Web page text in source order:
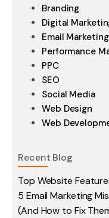
Branding
Digital
Email Marketing
Performance
PPC
SEO
Social Media
Web Design
Web
Recent Blog
Top Website
5 Email Marketing
(And How to Fix